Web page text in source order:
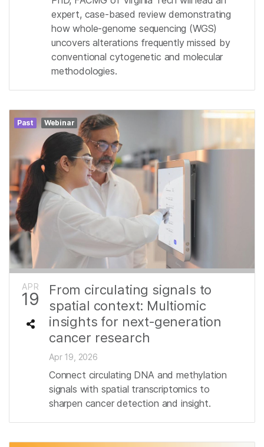
expert, case-based review demonstrating
how whole-genome sequencing (WGS)
uncovers alterations frequently missed by
conventional cytogenetic and molecular
methodologies.
Past Webinar
APR
19
From circulating signals to
spatial context: Multiomic
insights for next‑generation
cancer research
Apr 19, 2026
Connect circulating DNA and methylation
signals with spatial transcriptomics to
sharpen cancer detection and insight.